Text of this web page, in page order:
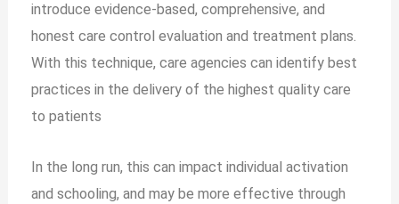
introduce evidence-based, comprehensive, and
honest care control evaluation and treatment plans.
With this technique, care agencies can identify best
practices in the delivery of the highest quality care
to patients
In the long run, this can impact individual activation
and schooling, and may be more effective through